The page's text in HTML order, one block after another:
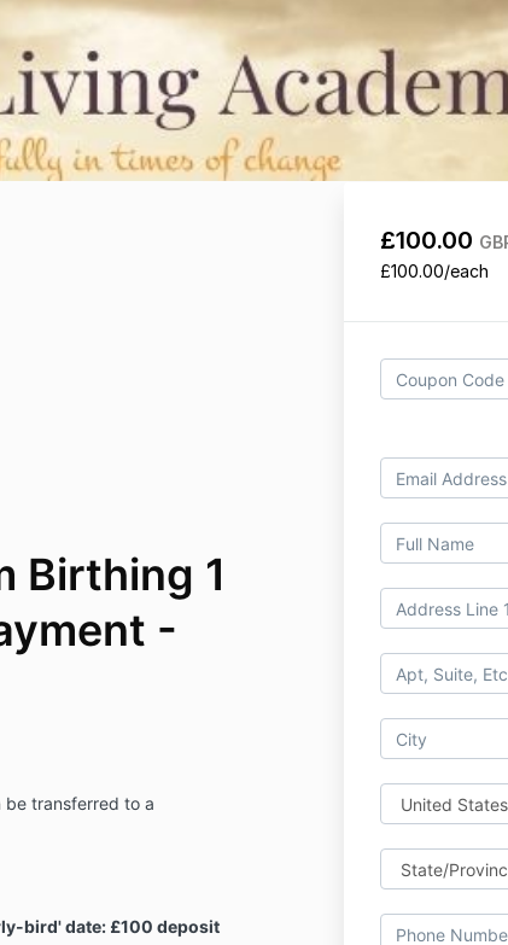
Birthing 1
-
transferred to a
bird' date: £100 deposit
£100.00
£100.00/each